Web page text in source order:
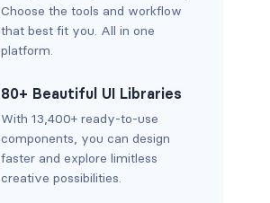
Choose the tools and workflow
that best fit you. All in one
platform.
80+ Beautiful UI Libraries
With 13,400+ ready-to-use
components, you can design
faster and explore limitless
creative possibilities.